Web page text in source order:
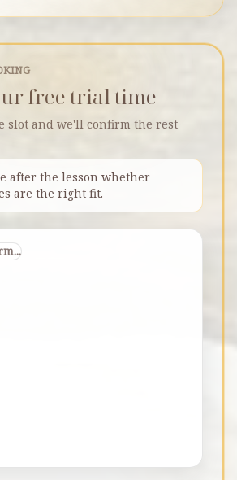
free trial time
slot and we'll confirm the rest
after the lesson whether
are the right fit.